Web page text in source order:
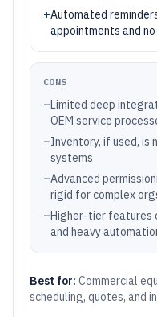
+Automated
appointments and
CONS
–Limited deep
OEM service
–Inventory, if used, is
systems
–Advanced
rigid for complex
–Higher-tier features
and heavy
Best for: Commercial
scheduling, quotes, and